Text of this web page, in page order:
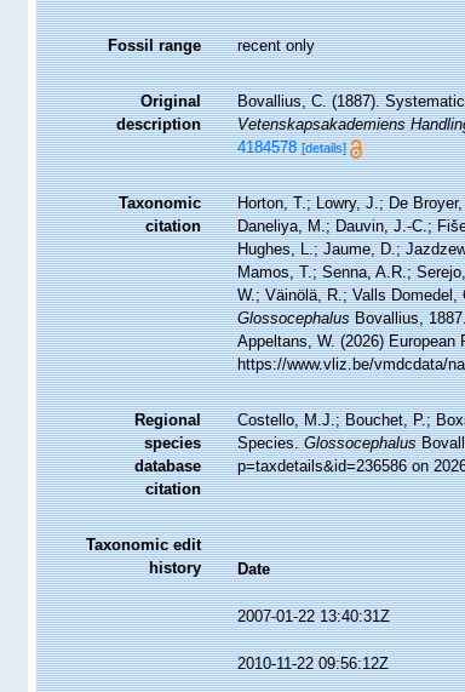
Fossil range recent only
Original
description
Bovallius, C. (1887).
Vetenskapsakademiens
4184578 [details]
Taxonomic
citation
Horton, T.; Lowry, J.; De
Daneliya, M.; Dauvin, J.-C.;
Hughes, L.; Jaume, D.;
Mamos, T.; Senna, A.R.;
W.; Väinölä, R.; Valls Domedel,
GlossocephalusBovallius,
Appeltans, W. (2026)
https://www.vliz.be/vmdcdata/
Regional
species
database
citation
Costello, M.J.; Bouchet, P.;
Species.Glossocephalus
p=taxdetails&id=236586 on
Taxonomic edit
history
Date
2007-01-22 13:40:31Z
2010-11-22 09:56:12Z